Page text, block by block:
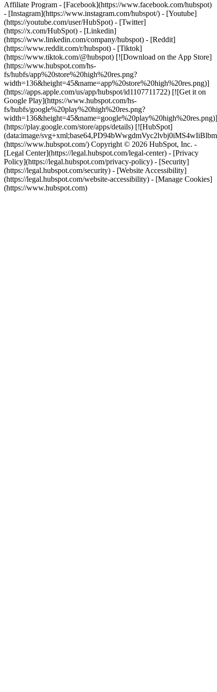
- [Facebook](https://www.facebook.com/hubspot)
- [Instagram](https://www.instagram.com/hubspot/) - [Youtube]
(https://youtube.com/user/HubSpot) - [Twitter]
(https://x.com/HubSpot) - [Linkedin]
(https://www.linkedin.com/company/hubspot) - [Reddit]
(https://www.reddit.com/r/hubspot) - [Tiktok]
(https://www.tiktok.com/@hubspot) [![Download on the App Store]
(https://www.hubspot.com/hs-
fs/hubfs/app%20store%20high%20res.png?
width=136&height=45&name=app%20store%20high%20res.png)]
(https://apps.apple.com/us/app/hubspot/id1107711722) [![Get it on
Google Play](https://www.hubspot.com/hs-
fs/hubfs/google%20play%20high%20res.png?
width=136&height=45&name=google%20play%20high%20res.png)]
(https://play.google.com/store/apps/details) [![HubSpot]
(data:image/
(https://www.hubspot.com/) Copyright © 2026 HubSpot, Inc. -
[Legal Center](https://legal.hubspot.com/legal-center) - [Privacy
Policy](https://legal.hubspot.com/privacy-policy) - [Security]
(https://legal.hubspot.com/security) - [Website Accessibility]
(https://legal.hubspot.com/website-accessibility) - [Manage Cookies]
(https://www.hubspot.com)